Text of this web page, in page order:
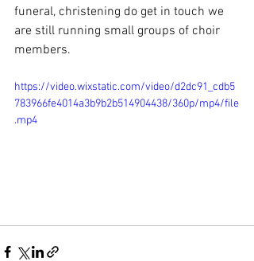
funeral, christening do get in touch we
are still running small groups of choir
members.
https://video.wixstatic.com/video/d2dc91_cdb5
783966fe4014a3b9b2b514904438/360p/mp4/file
.mp4